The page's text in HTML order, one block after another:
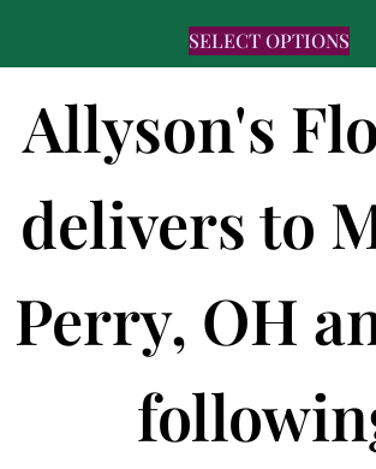
SELECT OPTIONS
Allyson's
delivers to
Perry, OH